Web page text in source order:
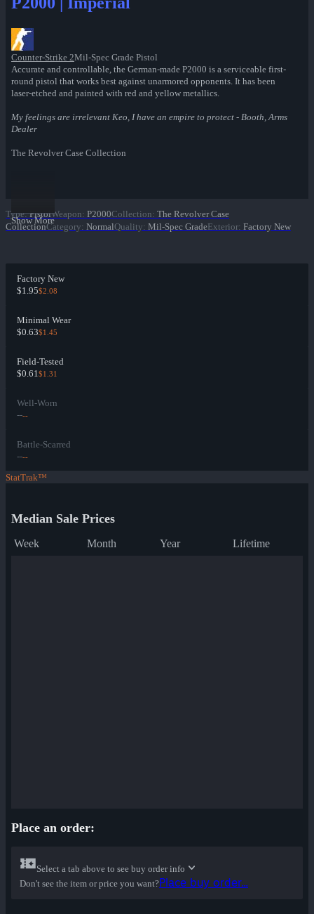
Counter-Strike 2Mil-Spec Grade Pistol
Accurate and controllable, the German-made P2000 is a serviceable first-
round pistol that works best against unarmored opponents. It has been
laser-etched and painted with red and yellow metallics.
My feelings are irrelevant Keo, I have an empire to protect - Booth, Arms
Dealer
The Revolver Case Collection
Show More
Type: PistolWeapon: P2000Collection: The Revolver Case
CollectionCategory: NormalQuality: Mil-Spec GradeExterior: Factory New
Factory New
$1.95$2.08
Minimal Wear
$0.63$1.45
Field-Tested
$0.61$1.31
Well-Worn
----
Battle-Scarred
----
StatTrak™
Median Sale Prices
Week Month Year Lifetime
Place an order:
Select a tab above to see buy order info
Don't see the item or price you want?Place buy order...